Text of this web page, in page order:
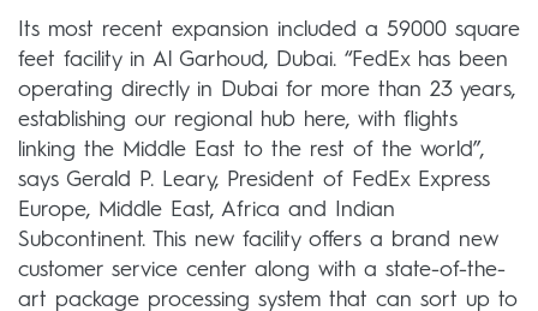
Its most recent expansion included a 59000 square
feet facility in Al Garhoud, Dubai. “FedEx has been
operating directly in Dubai for more than 23 years,
establishing our regional hub here, with flights
linking the Middle East to the rest of the world”,
says Gerald P. Leary, President of FedEx Express
Europe, Middle East, Africa and Indian
Subcontinent. This new facility offers a brand new
customer service center along with a state-of-the-
art package processing system that can sort up to